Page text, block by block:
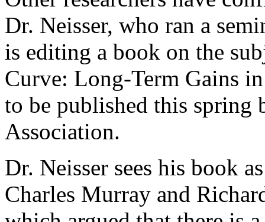
Dr. Neisser, who ran a
is editing a book on the
Curve: Long-Term Gains
to be published this spring
Association.
Dr. Neisser sees his book
Charles Murray and